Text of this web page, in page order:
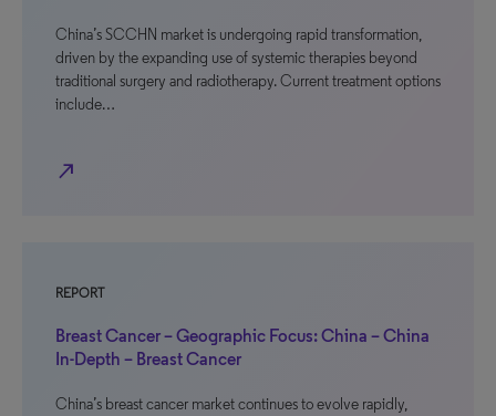
China’s SCCHN market is undergoing rapid transformation,
driven by the expanding use of systemic therapies beyond
traditional surgery and radiotherapy. Current treatment options
include…
north_east
REPORT
Breast Cancer – Geographic Focus: China – China
In-Depth – Breast Cancer
China’s breast cancer market continues to evolve rapidly,